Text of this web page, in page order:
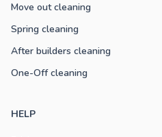
Move out cleaning
Spring cleaning
After builders cleaning
One-Off cleaning
HELP